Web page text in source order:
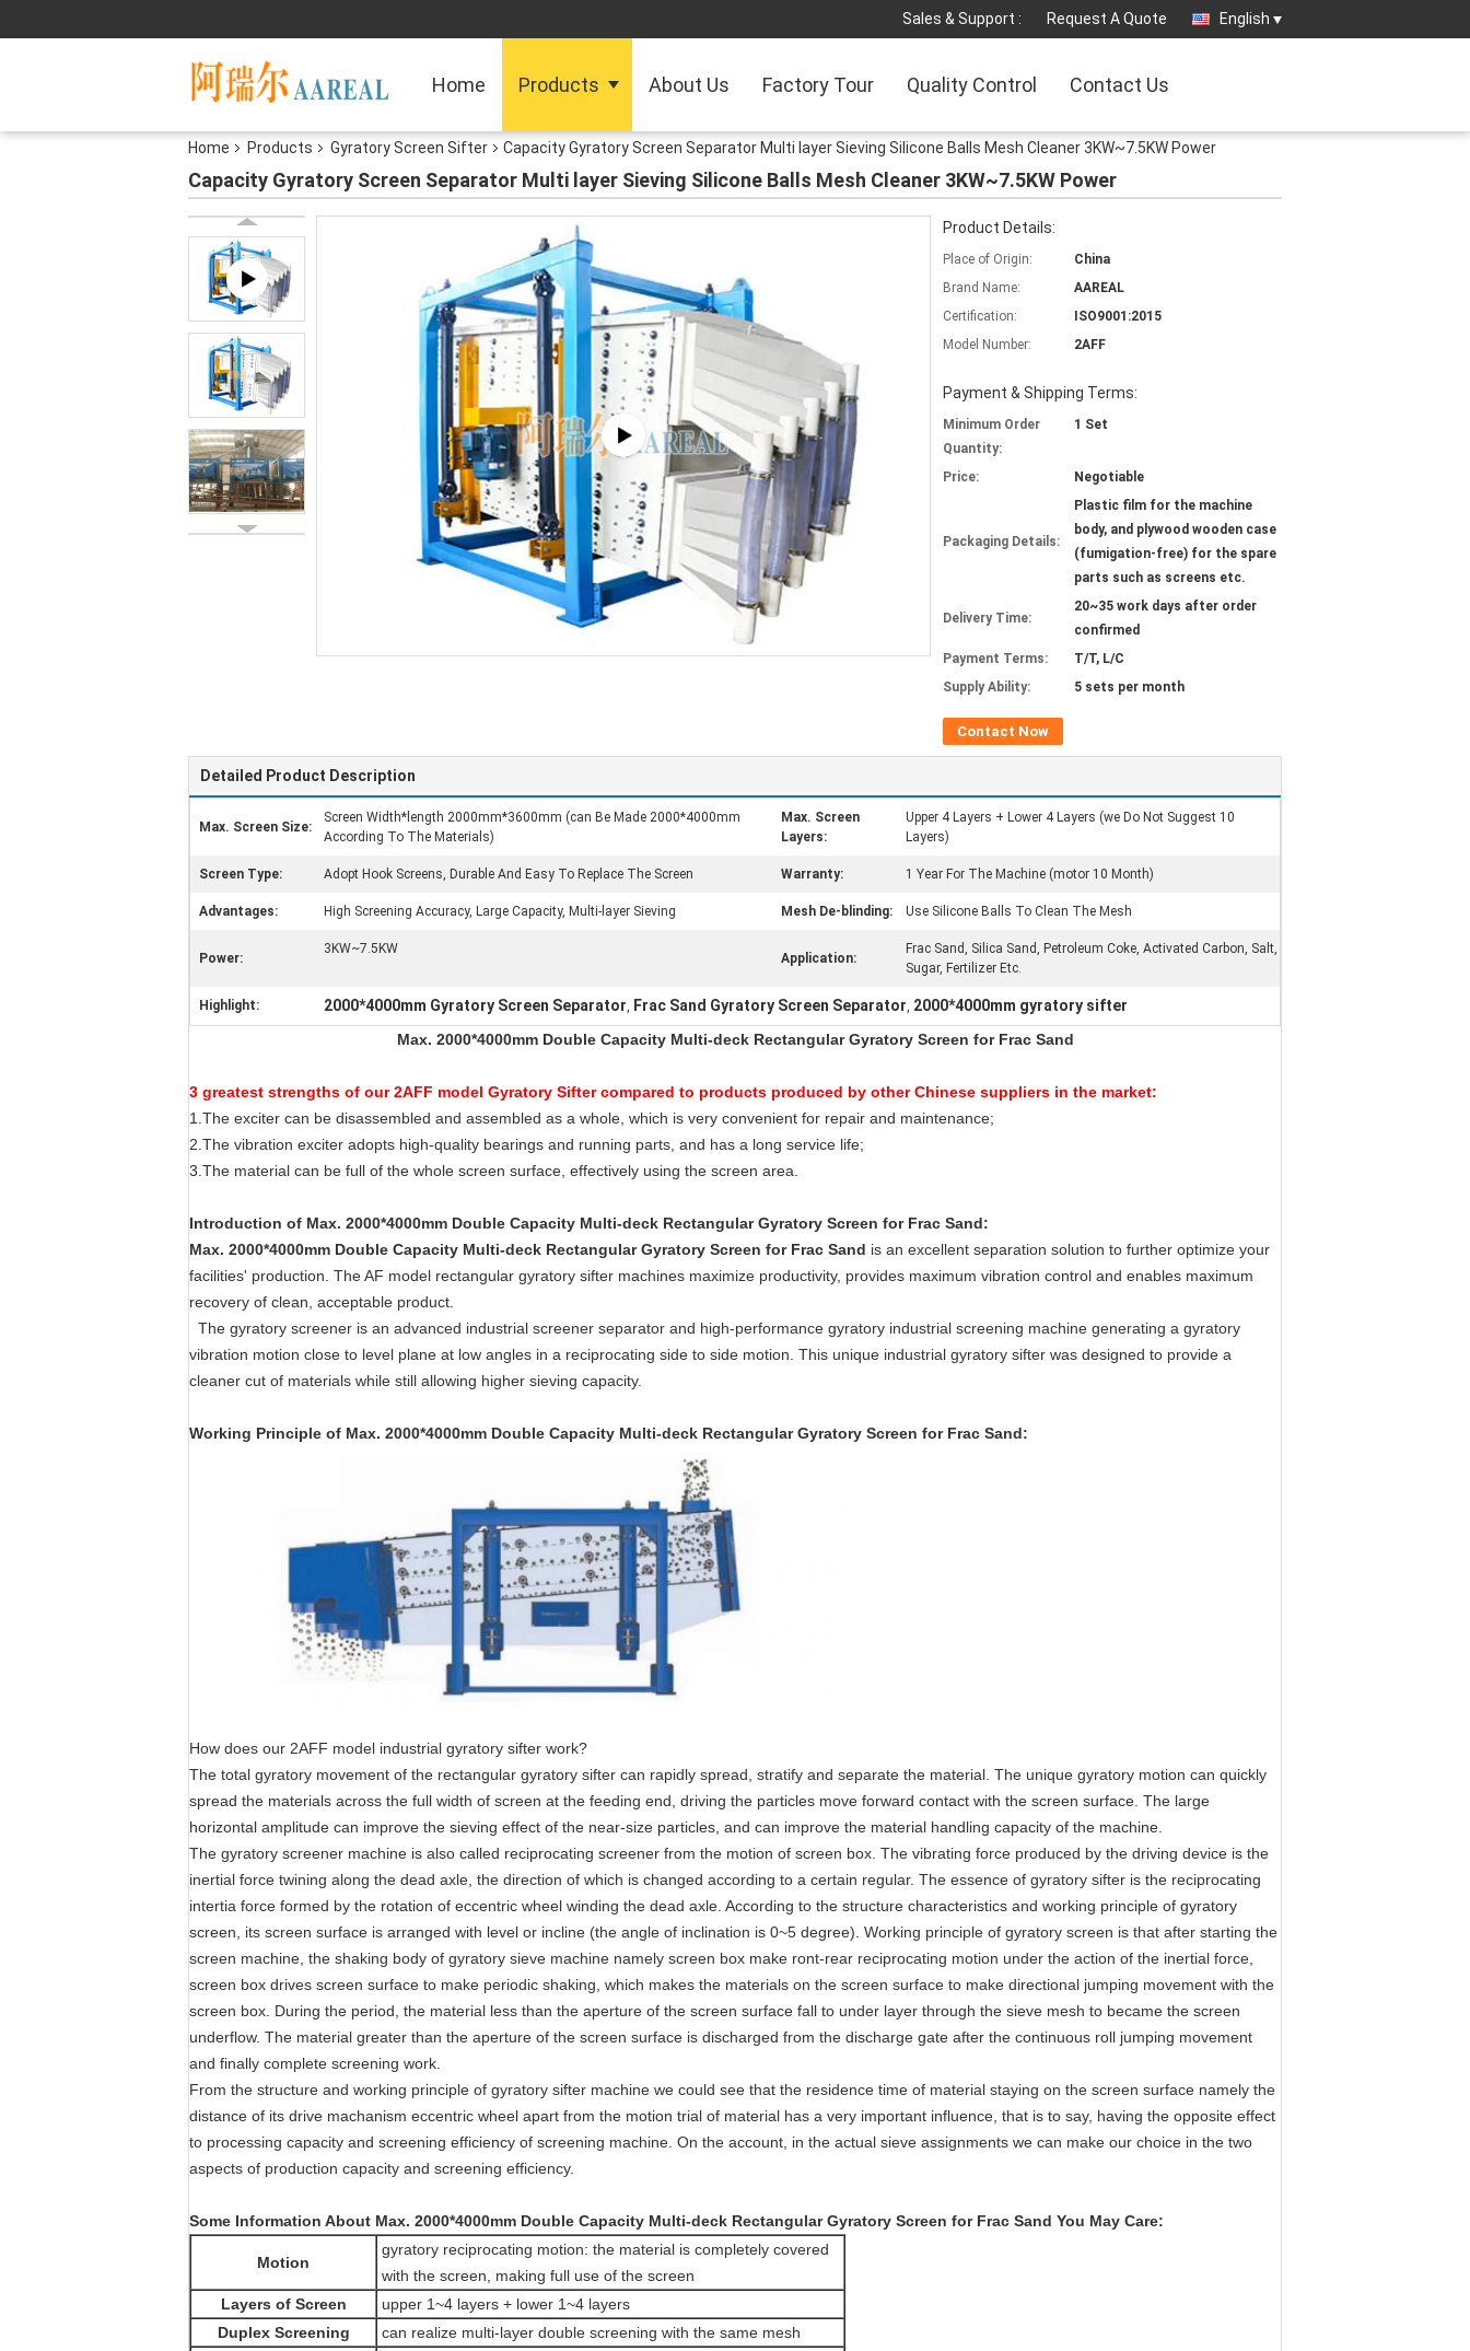
Sales & Support : Request A Quote English
Home Products About Us Factory Tour Quality Control Contact Us
Home Products Gyratory Screen Sifter Capacity Gyratory Screen Separator Multi layer Sieving Silicone Balls Mesh Cleaner 3KW~7.5KW Power
Capacity Gyratory Screen Separator Multi layer Sieving Silicone Balls Mesh Cleaner 3KW~7.5KW Power
Product Details:
Place of Origin:
China
Brand Name:
AAREAL
Certification:
ISO9001:2015
Model Number:
2AFF
Payment & Shipping Terms:
Minimum Order
Quantity:
1 Set
Price: Negotiable
Packaging Details:
Plastic film for the machine
body, and plywood wooden case
(fumigation-free) for the spare
parts such as screens etc.
Delivery Time:
20~35 work days after order
confirmed
Payment Terms:
T/T, L/C
Supply Ability:
5 sets per month
Contact Now
Detailed Product Description
Max. Screen Size:
Screen Width*length 2000mm*3600mm (can Be Made 2000*4000mm
According To The Materials)
Max. Screen
Layers:
Upper 4 Layers + Lower 4 Layers (we Do Not Suggest 10
Layers)
Screen Type: Adopt Hook Screens, Durable And Easy To Replace The Screen Warranty: 1 Year For The Machine (motor 10 Month)
Advantages: High Screening Accuracy, Large Capacity, Multi-layer Sieving Mesh De-blinding: Use Silicone Balls To Clean The Mesh
Power:
3KW~7.5KW
Application:
Frac Sand, Silica Sand, Petroleum Coke, Activated Carbon, Salt,
Sugar, Fertilizer Etc.
Highlight: 2000*4000mm Gyratory Screen Separator, Frac Sand Gyratory Screen Separator, 2000*4000mm gyratory sifter
Max. 2000*4000mm Double Capacity Multi-deck Rectangular Gyratory Screen for Frac Sand
3 greatest strengths of our 2AFF model Gyratory Sifter compared to products produced by other Chinese suppliers in the market:
1.The exciter can be disassembled and assembled as a whole, which is very convenient for repair and maintenance;
2.The vibration exciter adopts high-quality bearings and running parts, and has a long service life;
3.The material can be full of the whole screen surface, effectively using the screen area.
Introduction of Max. 2000*4000mm Double Capacity Multi-deck Rectangular Gyratory Screen for Frac Sand:
Max. 2000*4000mm Double Capacity Multi-deck Rectangular Gyratory Screen for Frac Sand is an excellent separation solution to further optimize your
facilities' production. The AF model rectangular gyratory sifter machines maximize productivity, provides maximum vibration control and enables maximum
recovery of clean, acceptable product.
The gyratory screener is an advanced industrial screener separator and high-performance gyratory industrial screening machine generating a gyratory
vibration motion close to level plane at low angles in a reciprocating side to side motion. This unique industrial gyratory sifter was designed to provide a
cleaner cut of materials while still allowing higher sieving capacity.
Working Principle of Max. 2000*4000mm Double Capacity Multi-deck Rectangular Gyratory Screen for Frac Sand:
How does our 2AFF model industrial gyratory sifter work?
The total gyratory movement of the rectangular gyratory sifter can rapidly spread, stratify and separate the material. The unique gyratory motion can quickly
spread the materials across the full width of screen at the feeding end, driving the particles move forward contact with the screen surface. The large
horizontal amplitude can improve the sieving effect of the near-size particles, and can improve the material handling capacity of the machine.
The gyratory screener machine is also called reciprocating screener from the motion of screen box. The vibrating force produced by the driving device is the
inertial force twining along the dead axle, the direction of which is changed according to a certain regular. The essence of gyratory sifter is the reciprocating
intertia force formed by the rotation of eccentric wheel winding the dead axle. According to the structure characteristics and working principle of gyratory
screen, its screen surface is arranged with level or incline (the angle of inclination is 0~5 degree). Working principle of gyratory screen is that after starting the
screen machine, the shaking body of gyratory sieve machine namely screen box make ront-rear reciprocating motion under the action of the inertial force,
screen box drives screen surface to make periodic shaking, which makes the materials on the screen surface to make directional jumping movement with the
screen box. During the period, the material less than the aperture of the screen surface fall to under layer through the sieve mesh to became the screen
underflow. The material greater than the aperture of the screen surface is discharged from the discharge gate after the continuous roll jumping movement
and finally complete screening work.
From the structure and working principle of gyratory sifter machine we could see that the residence time of material staying on the screen surface namely the
distance of its drive machanism eccentric wheel apart from the motion trial of material has a very important influence, that is to say, having the opposite effect
to processing capacity and screening efficiency of screening machine. On the account, in the actual sieve assignments we can make our choice in the two
aspects of production capacity and screening efficiency.
Some Information About Max. 2000*4000mm Double Capacity Multi-deck Rectangular Gyratory Screen for Frac Sand ​ You May Care:
Motion
gyratory reciprocating motion: the material is completely covered
with the screen, making full use of the screen
Layers of Screen
upper 1~4 layers + lower 1~4 layers
Duplex Screening
can realize multi-layer double screening with the same mesh